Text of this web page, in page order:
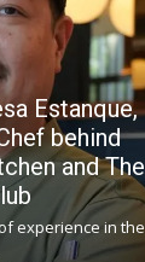
Estanque,
behind
and The
experience in the